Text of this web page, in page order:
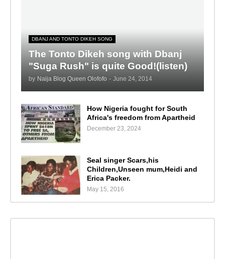
DBANJ AND TONTO DIKEH SONG
The Tonto Dikeh song with Dbanj
"Suga Rush" is quite Good!(listen)
by Naija Blog Queen Olofofo - June 24, 2014
How Nigeria fought for South
Africa's freedom from Apartheid
December 23, 2024
Seal singer Scars,his
Children,Unseen mum,Heidi and
Erica Packer.
May 15, 2016